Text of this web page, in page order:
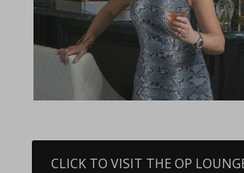
CLICK TO VISIT THE OP